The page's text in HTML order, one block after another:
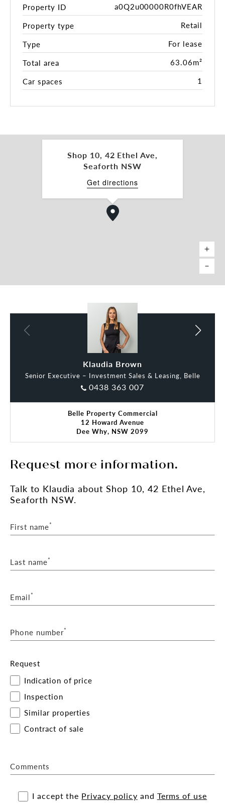
Features at a glance:
- Shop 10
- 63.06m2
- Access to grease trap and ventilation
- Suited to food and beverage / restaurant.
- Lift access between parking area and retail
spaces.
- Loading dock onsite.
- Disabled access to all shops.
spaces to be leased if required.
Enquire now for a full pricing schedule, and
further information.
Property ID
a0Q2u00000R0fhVEAR
Property type
Retail
Type
For lease
Total area
63.06m²
Car spaces
1
Shop 10, 42 Ethel Ave,
Seaforth NSW
Get directions
Klaudia Brown
Senior Executive – Investment Sales & Leasing, Belle
0438 363 007
Maggie Blackwell
Belle Property Commercial
12 Howard Avenue
Dee Why, NSW 2099
Request more information.
Talk to Klaudia about Shop 10, 42 Ethel Ave,
Seaforth NSW.
First name*
Last name*
Email*
Phone number*
Request
Indication of price
Inspection
Similar properties
Contract of sale
Comments
I accept the Privacy policy and Terms of use